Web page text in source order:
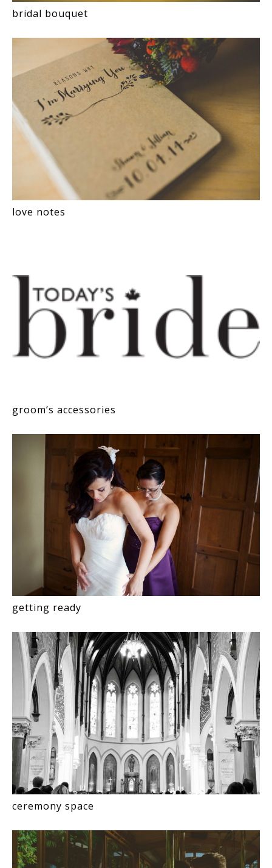
bridal bouquet
love notes
groom’s accessories
getting ready
ceremony space